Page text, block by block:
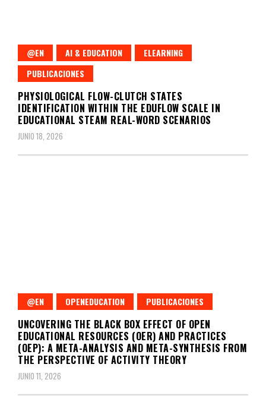
@EN AI & EDUCATION
ELEARNING
PUBLICACIONES
PHYSIOLOGICAL FLOW-CLUTCH STATES
IDENTIFICATION WITHIN THE EDUFLOW SCALE IN
EDUCATIONAL STEAM REAL-WORD SCENARIOS
JUNIO 18, 2026
@EN OPENEDUCATION PUBLICACIONES
UNCOVERING THE BLACK BOX EFFECT OF OPEN
EDUCATIONAL RESOURCES (OER) AND PRACTICES
(OEP): A META-ANALYSIS AND META-SYNTHESIS FROM
THE PERSPECTIVE OF ACTIVITY THEORY
JUNIO 11, 2026